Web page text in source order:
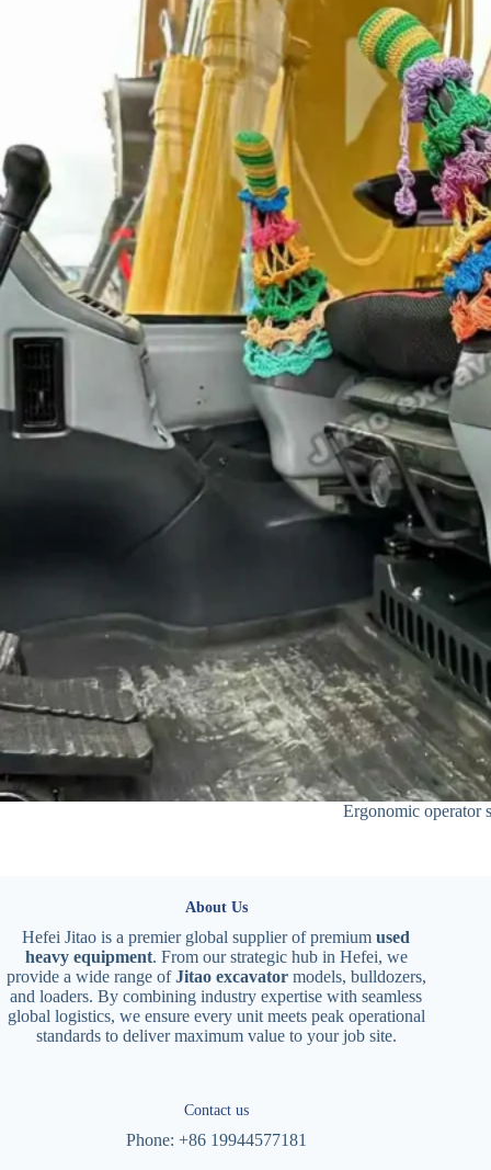
Ergonomic operator
About Us
Hefei Jitao is a premier global supplier of premiumused
heavy equipment. From our strategic hub in Hefei, we
provide a wide range ofJitao excavatormodels, bulldozers,
and loaders. By combining industry expertise with seamless
global logistics, we ensure every unit meets peak operational
standards to deliver maximum value to your job site.
Contact us
Phone: +86 19944577181